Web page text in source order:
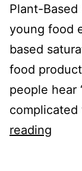
Plant-
young food
based
food
people hear
complicated
reading